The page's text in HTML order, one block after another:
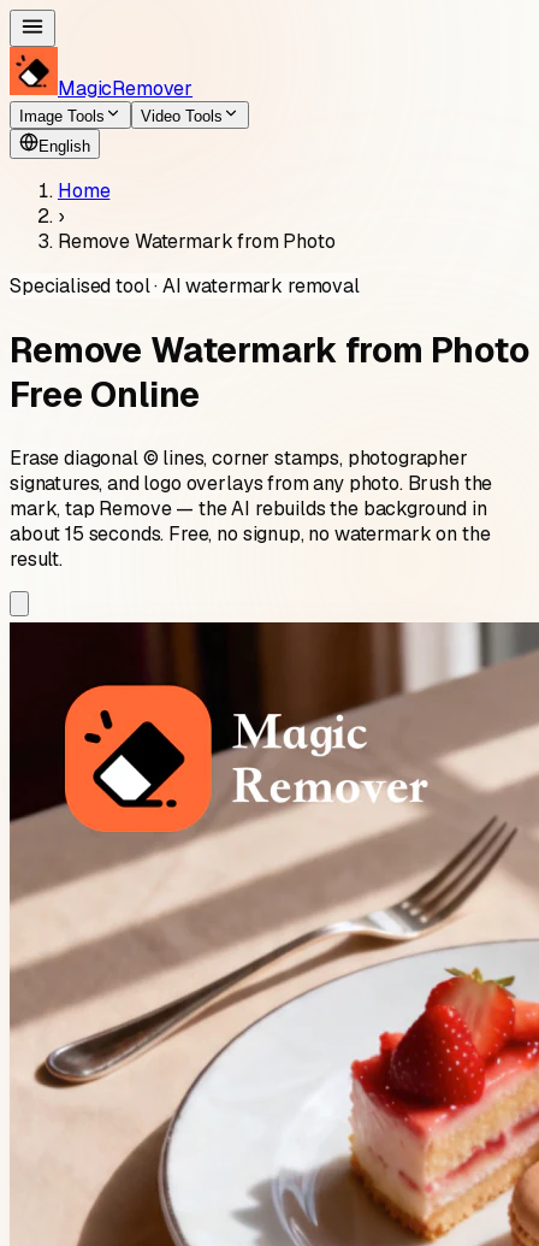
MagicRemover
Image Tools
Video Tools
English
Home
›
Remove Watermark from Photo
Specialised tool · AI watermark removal
Remove Watermark from Photo
Free Online
Erase diagonal © lines, corner stamps, photographer
signatures, and logo overlays from any photo. Brush the
mark, tap Remove — the AI rebuilds the background in
about 15 seconds. Free, no signup, no watermark on the
result.